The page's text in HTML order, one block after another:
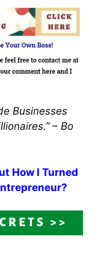
Businesses
–Bo
How I Turned